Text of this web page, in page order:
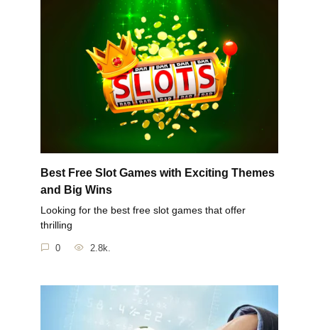
Best Free Slot Games with Exciting Themes
and Big Wins
Looking for the best free slot games that offer
thrilling
0 2.8k.